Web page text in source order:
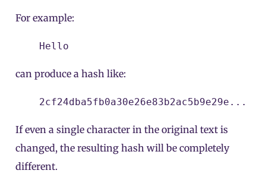
For example:
Hello
can produce a hash like:
2cf24dba5fb0a30e26e83b2ac5b9e29e...
If even a single character in the original text is
changed, the resulting hash will be completely
different.